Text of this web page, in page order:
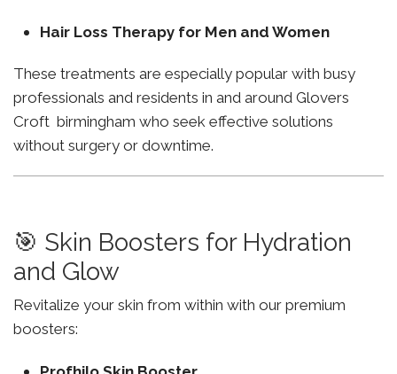
Hair Loss Therapy for Men and Women
These treatments are especially popular with busy
professionals and residents in and around Glovers
Croft birmingham who seek effective solutions
without surgery or downtime.
🎯 Skin Boosters for Hydration
and Glow
Revitalize your skin from within with our premium
boosters: